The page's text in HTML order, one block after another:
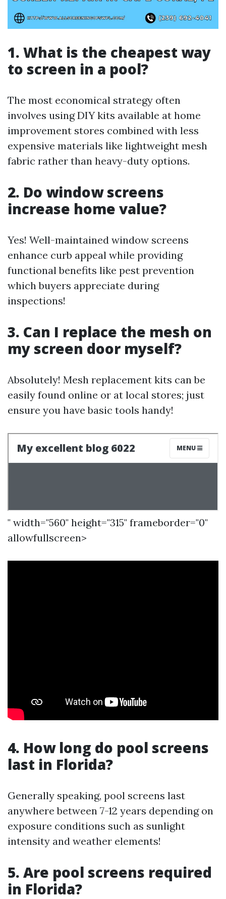
1. What is the cheapest way
to screen in a pool?
The most economical strategy often
involves using DIY kits available at home
improvement stores combined with less
expensive materials like lightweight mesh
fabric rather than heavy-duty options.
2. Do window screens
increase home value?
Yes! Well-maintained window screens
enhance curb appeal while providing
functional benefits like pest prevention
which buyers appreciate during
inspections!
3. Can I replace the mesh on
my screen door myself?
Absolutely! Mesh replacement kits can be
easily found online or at local stores; just
ensure you have basic tools handy!
" width="560" height="315" frameborder="0"
allowfullscreen>
4. How long do pool screens
last in Florida?
Generally speaking, pool screens last
anywhere between 7-12 years depending on
exposure conditions such as sunlight
intensity and weather elements!
5. Are pool screens required
in Florida?